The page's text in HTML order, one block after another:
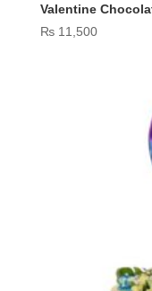
Valentine
₨11,500